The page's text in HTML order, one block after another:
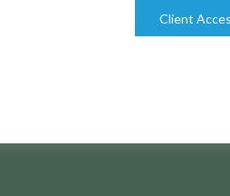
Client
ESTATE